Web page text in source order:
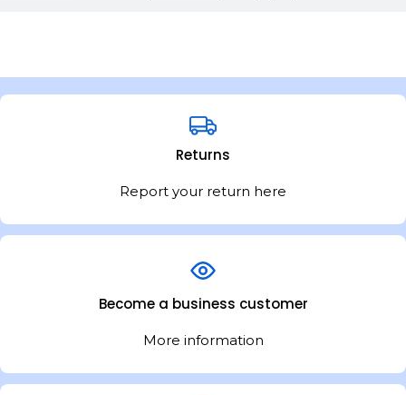
Returns
Report your return here
Become a business customer
More information